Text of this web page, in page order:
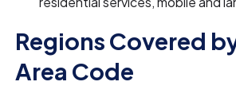
Regions Covered
Area Code